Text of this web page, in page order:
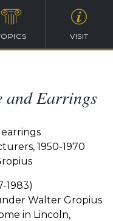
VISIT
and Earrings
1950-1970
1983)
Walter Gropius
in Lincoln,